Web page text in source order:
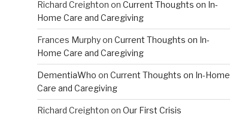
Richard Creighton on Current Thoughts on In-
Home Care and Caregiving
Frances Murphyon Current Thoughts on In-
Home Care and Caregiving
DementiaWho on Current Thoughts on In-Home
Care and Caregiving
Richard Creighton on Our First Crisis